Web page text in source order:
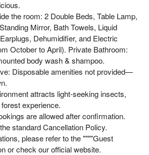
the room: 2 Double Beds, Table Lamp,
Mirror, Bath Towels, Liquid
Dehumidifier, and Electric
October to April). Private Bathroom:
body wash & shampoo.
Disposable amenities not provided—
attracts light-seeking insects,
experience.
are allowed after confirmation.
standard Cancellation Policy.
please refer to the """"Guest
or check our official website.